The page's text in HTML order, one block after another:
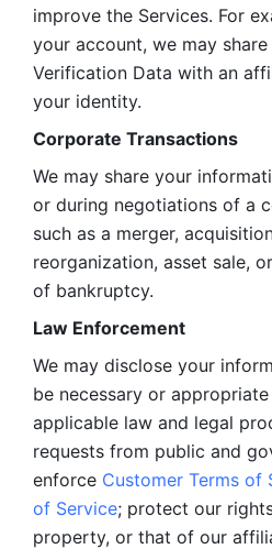
improve the Services. For
your account, we may
Verification Data with an
your identity.
Corporate Transactions
We may share your
or during negotiations of a
such as a merger,
reorganization, asset sale,
of bankruptcy.
Law Enforcement
We may disclose your
be necessary or
applicable law and legal
requests from public and
enforce Customer Terms of
of Service; protect our
property, or that of our